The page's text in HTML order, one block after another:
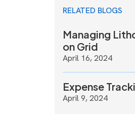
RELATED BLOGS
Managing
on Grid
April 16, 2024
Expense
April 9, 2024